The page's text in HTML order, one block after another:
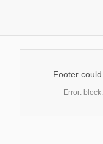
Footer
Error: